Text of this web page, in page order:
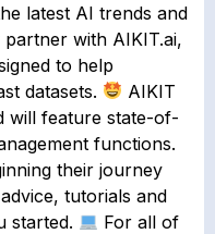
latest AI trends and
with AIKIT.ai,
to help
datasets.
AIKIT
will feature state-of-
functions.
their journey
tutorials and
started.
For all of